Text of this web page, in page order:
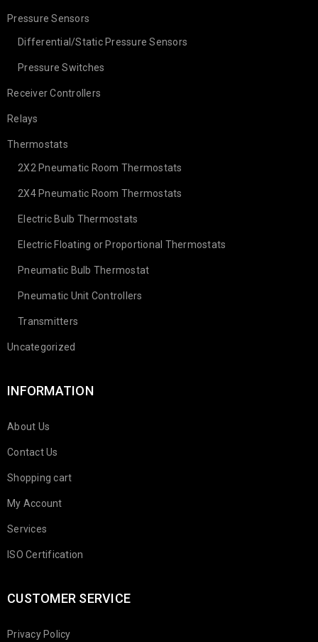
Pressure Sensors
Differential/Static Pressure Sensors
Pressure Switches
Receiver Controllers
Relays
Thermostats
2X2 Pneumatic Room Thermostats
2X4 Pneumatic Room Thermostats
Electric Bulb Thermostats
Electric Floating or Proportional Thermostats
Pneumatic Bulb Thermostat
Pneumatic Unit Controllers
Transmitters
Uncategorized
INFORMATION
About Us
Contact Us
Shopping cart
My Account
Services
ISO Certification
CUSTOMER SERVICE
Privacy Policy